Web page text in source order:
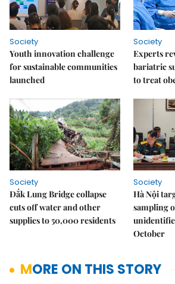
Society
Youth innovation challenge
for sustainable communities
launched
Society
Experts
bariatric
to treat
Society
Đắk Lung Bridge collapse
cuts off water and other
supplies to 50,000 residents
Society
Hà Nội
sampling
October
MORE ON THIS STORY